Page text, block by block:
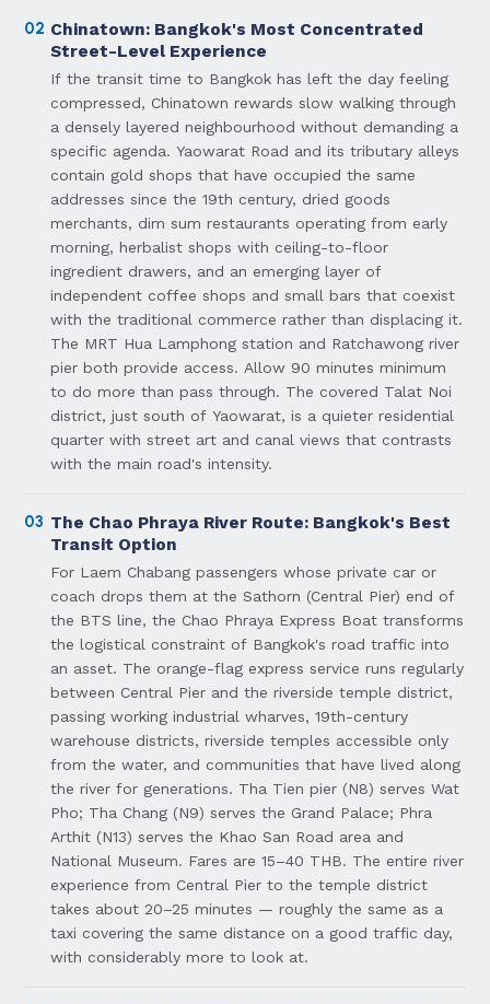
02 Chinatown: Bangkok's Most Concentrated
Street-Level Experience
If the transit time to Bangkok has left the day feeling
compressed, Chinatown rewards slow walking through
a densely layered neighbourhood without demanding a
specific agenda. Yaowarat Road and its tributary alleys
contain gold shops that have occupied the same
addresses since the 19th century, dried goods
merchants, dim sum restaurants operating from early
morning, herbalist shops with ceiling-to-floor
ingredient drawers, and an emerging layer of
independent coffee shops and small bars that coexist
with the traditional commerce rather than displacing it.
The MRT Hua Lamphong station and Ratchawong river
pier both provide access. Allow 90 minutes minimum
to do more than pass through. The covered Talat Noi
district, just south of Yaowarat, is a quieter residential
quarter with street art and canal views that contrasts
with the main road's intensity.
03 The Chao Phraya River Route: Bangkok's Best
Transit Option
For Laem Chabang passengers whose private car or
coach drops them at the Sathorn (Central Pier) end of
the BTS line, the Chao Phraya Express Boat transforms
the logistical constraint of Bangkok's road traffic into
an asset. The orange-flag express service runs regularly
between Central Pier and the riverside temple district,
passing working industrial wharves, 19th-century
warehouse districts, riverside temples accessible only
from the water, and communities that have lived along
the river for generations. Tha Tien pier (N8) serves Wat
Pho; Tha Chang (N9) serves the Grand Palace; Phra
Arthit (N13) serves the Khao San Road area and
National Museum. Fares are 15–40 THB. The entire river
experience from Central Pier to the temple district
takes about 20–25 minutes — roughly the same as a
taxi covering the same distance on a good traffic day,
with considerably more to look at.